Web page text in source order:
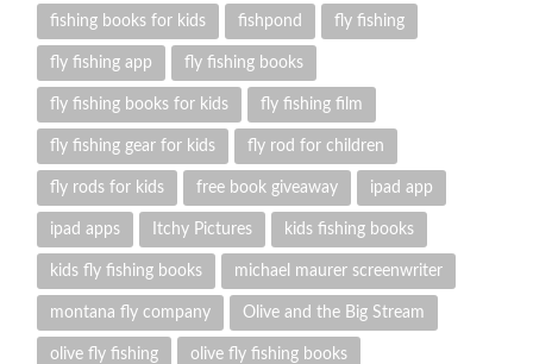
fishing books for kids fishpond fly fishing
fly fishing app fly fishing books
fly fishing books for kids fly fishing film
fly fishing gear for kids fly rod for children
fly rods for kids free book giveaway ipad app
ipad apps Itchy Pictures kids fishing books
kids fly fishing books michael maurer screenwriter
montana fly company Olive and the Big Stream
olive fly fishing olive fly fishing books